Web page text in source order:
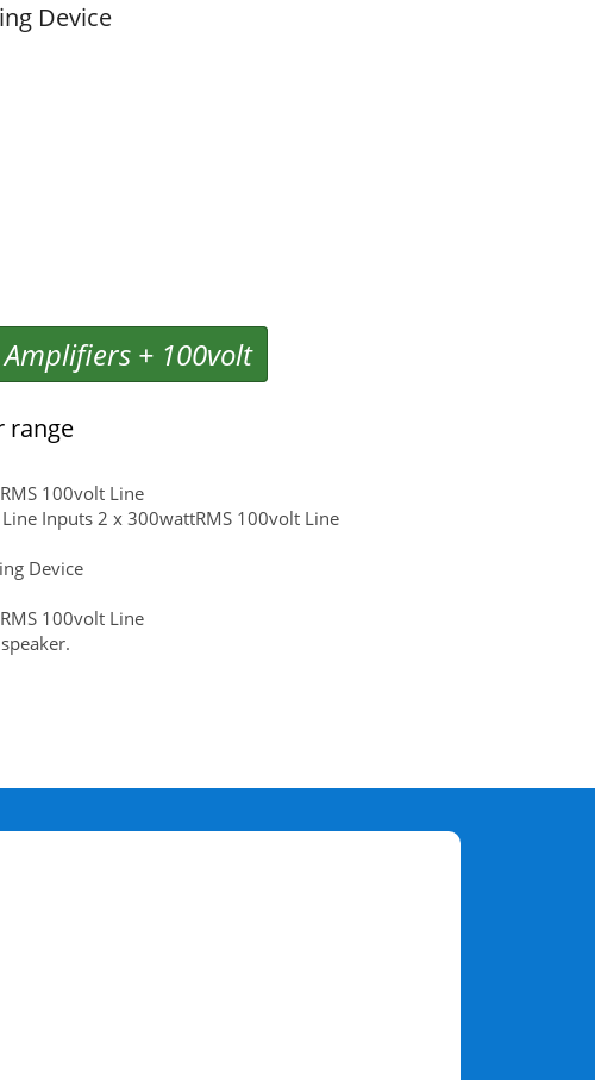
Device
+ 100volt
range
100volt Line
Inputs 2 x 300wattRMS 100volt Line
Device
100volt Line